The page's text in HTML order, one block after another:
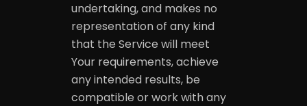
undertaking, and makes no
representation of any kind
that the Service will meet
Your requirements, achieve
any intended results, be
compatible or work with any